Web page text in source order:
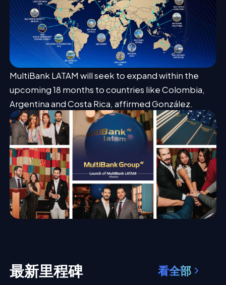
MultiBank LATAM will seek to expand within the
upcoming 18 months to countries like Colombia,
Argentina and Costa Rica, affirmed González.
最新里程碑 看全部